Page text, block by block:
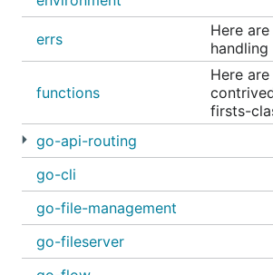
License
Copyright (c) 2017 Luke Fritz
Permission is hereby granted,
any person obtaining a copy of
and associated documentation
"Software"), to deal in the
errs
Here
handling
functions
Here
firsts-
go-api-routing
go-cli
go-file-management
go-fileserver